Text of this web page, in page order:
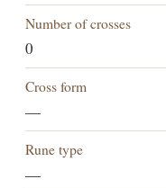
Number of crosses
0
Cross form
—
Rune type
—